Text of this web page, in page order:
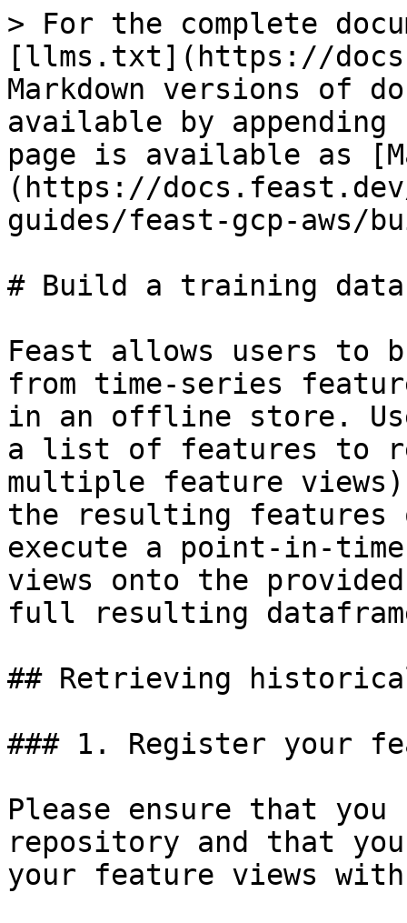
> For the complete
[llms.txt](https://
Markdown versions of
available by
page is available as
(https://
guides/feast-gcp-aws/
# Build a training
Feast allows users to
from time-series
in an offline store.
a list of features to
multiple feature
the resulting features
execute a point-in-
views onto the
full resulting
## Retrieving
### 1. Register your
Please ensure that
repository and that
your feature views